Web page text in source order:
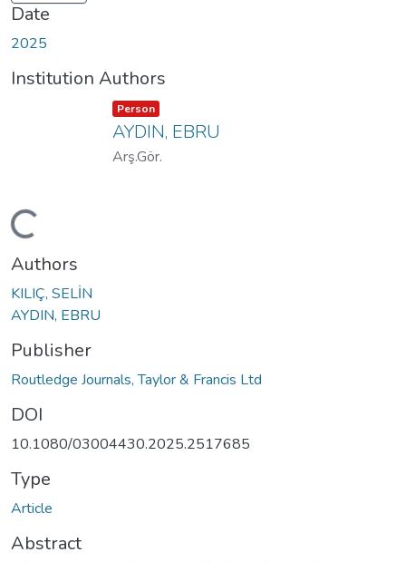
Date
2025
Institution Authors
Item type:
Person ,
AYDIN, EBRU
Arş.Gör.
Authors
KILIÇ, SELİN
AYDIN, EBRU
Publisher
Routledge Journals, Taylor & Francis Ltd
DOI
10.1080/03004430.2025.2517685
Type
Article
Abstract